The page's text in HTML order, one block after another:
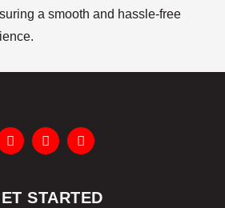
a smooth and hassle-free
STARTED